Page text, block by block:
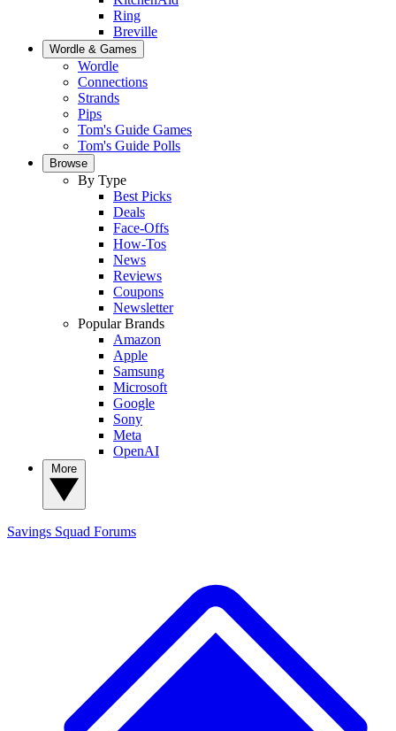
Ring
Breville
Wordle & Games
Wordle
Connections
Strands
Pips
Tom's Guide Games
Tom's Guide Polls
Browse
By Type
Best Picks
Deals
Face-Offs
How-Tos
News
Reviews
Coupons
Newsletter
Popular Brands
Amazon
Apple
Samsung
Microsoft
Google
Sony
Meta
OpenAI
Savings Squad Forums